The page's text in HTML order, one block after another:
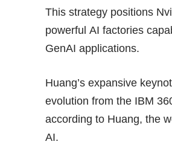
This strategy positions
powerful AI factories
GenAI applications.
Huang’s expansive
evolution from the IBM
according to Huang, the
AI.